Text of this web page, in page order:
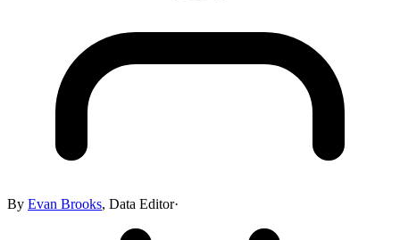
By Evan Brooks, Data Editor·